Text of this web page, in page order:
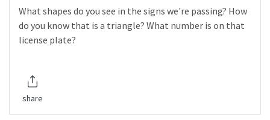
What shapes do you see in the signs we're passing? How
do you know that is a triangle? What number is on that
license plate?
share